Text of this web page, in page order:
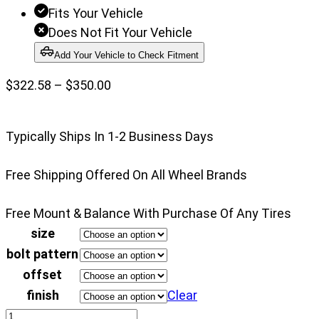
Fits Your Vehicle
Does Not Fit Your Vehicle
Add Your Vehicle to Check Fitment
$322.58 – $350.00
through
Typically Ships In 1-2 Business Days
Free Shipping Offered On All Wheel Brands
Free Mount & Balance With Purchase Of Any Tires
size
bolt pattern
offset
finish
Clear
Konig